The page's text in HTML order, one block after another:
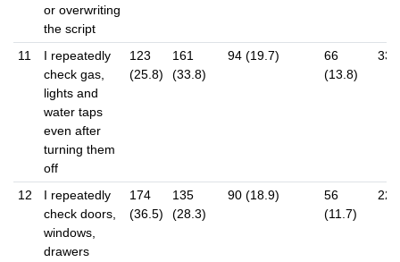
or overwriting
the script
11
I repeatedly
check gas,
lights and
water taps
even after
turning them
off
123
(25.8)
161
(33.8)
94 (19.7)
66
(13.8)
33
12
I repeatedly
check doors,
windows,
drawers
174
(36.5)
135
(28.3)
90 (18.9)
56
(11.7)
22